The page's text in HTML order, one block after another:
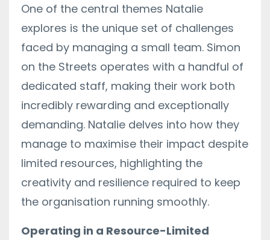
One of the central themes Natalie
explores is the unique set of challenges
faced by managing a small team. Simon
on the Streets operates with a handful of
dedicated staff, making their work both
incredibly rewarding and exceptionally
demanding. Natalie delves into how they
manage to maximise their impact despite
limited resources, highlighting the
creativity and resilience required to keep
the organisation running smoothly.
Operating in a Resource-Limited